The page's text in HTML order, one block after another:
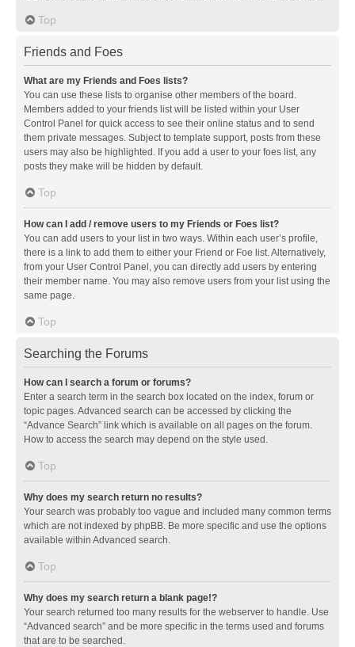
Top
Friends and Foes
What are my Friends and Foes lists?
You can use these lists to organise other members of the board.
Members added to your friends list will be listed within your User
Control Panel for quick access to see their online status and to send
them private messages. Subject to template support, posts from these
users may also be highlighted. If you add a user to your foes list, any
posts they make will be hidden by default.
Top
How can I add / remove users to my Friends or Foes list?
You can add users to your list in two ways. Within each user’s profile,
there is a link to add them to either your Friend or Foe list. Alternatively,
from your User Control Panel, you can directly add users by entering
their member name. You may also remove users from your list using the
same page.
Top
Searching the Forums
How can I search a forum or forums?
Enter a search term in the search box located on the index, forum or
topic pages. Advanced search can be accessed by clicking the
“Advance Search” link which is available on all pages on the forum.
How to access the search may depend on the style used.
Top
Why does my search return no results?
Your search was probably too vague and included many common terms
which are not indexed by phpBB. Be more specific and use the options
available within Advanced search.
Top
Why does my search return a blank page!?
Your search returned too many results for the webserver to handle. Use
“Advanced search” and be more specific in the terms used and forums
that are to be searched.